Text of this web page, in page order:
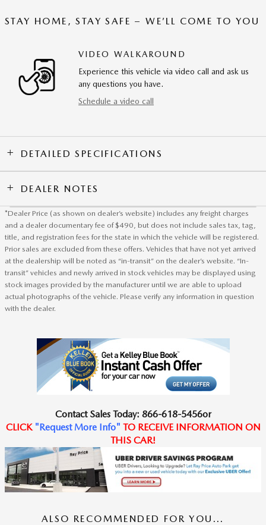
STAY HOME, STAY SAFE – WE’LL COME TO YOU
VIDEO WALKAROUND
Experience this vehicle via video call and ask us
any questions you have.
Schedule a video call
DETAILED SPECIFICATIONS
DEALER NOTES
*Dealer Price (as shown on dealer’s website) includes any freight charges
and a dealer documentary fee of $490, but does not include sales tax, tag,
title, and registration fees for the state in which the vehicle will be registered.
Prior sales are excluded from these offers. Vehicles that have not yet arrived
at the dealership will be noted as “in-transit” on the dealer’s website. “In-
transit” vehicles and newly arrived in stock vehicles may be displayed using
stock images provided by the manufacturer until we are able to upload
actual photographs of the vehicle. Please verify any information in question
with the dealer.
Contact Sales Today: 866-618-5456or
CLICK "RequestMore Info" TO RECEIVEINFORMATION ON
THIS CAR!
ALSO RECOMMENDED FOR YOU...